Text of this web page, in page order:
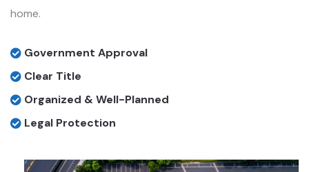
home.
Government Approval
Clear Title
Organized & Well-Planned
Legal Protection